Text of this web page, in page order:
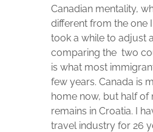
Canadian mentality,
different from the one
took a while to adjust
comparing the two
is what most
few years. Canada is
home now, but half of
remains in Croatia. I
travel industry for 26